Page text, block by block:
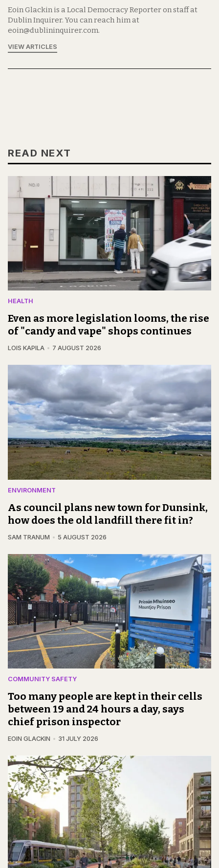
Eoin Glackin is a Local Democracy Reporter on staff at
Dublin Inquirer. You can reach him at
eoin@dublininquirer.com.
VIEW ARTICLES
READ NEXT
HEALTH
Even as more legislation looms, the rise
of "candy and vape" shops continues
LOIS KAPILA 7 AUGUST 2026
ENVIRONMENT
As council plans new town for Dunsink,
how does the old landfill there fit in?
SAM TRANUM 5 AUGUST 2026
COMMUNITY SAFETY
Too many people are kept in their cells
between 19 and 24 hours a day, says
chief prison inspector
EOIN GLACKIN 31 JULY 2026